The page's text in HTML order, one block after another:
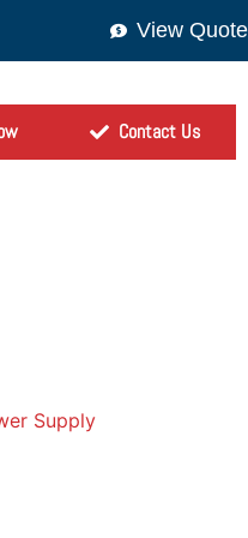
View Quote
Contact Us
Supply